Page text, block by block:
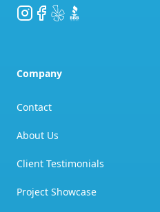
Instagram
Facebook
YelpBBB
Company
Contact
About Us
Client Testimonials
Project Showcase